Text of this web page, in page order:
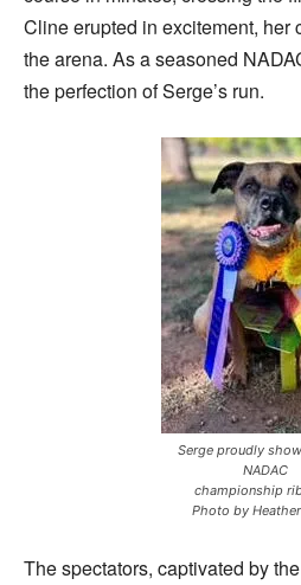
Cline erupted in excitement, her
the arena. As a seasoned
the perfection of Serge’s run.
Serge proudly
NADAC
championship
Photo by
The spectators, captivated by